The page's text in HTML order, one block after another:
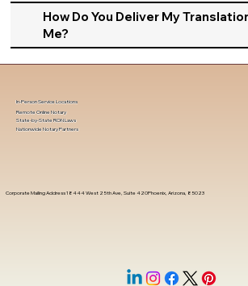
How Do You Deliver My
Me?
Corporate Mailing Address 18444 West 25th Ave, Suite 420Phoenix, Arizona, 85023
In-Person Service Locations
Remote Online Notary
State-by-State RON Laws
Nationwide Notary Partners